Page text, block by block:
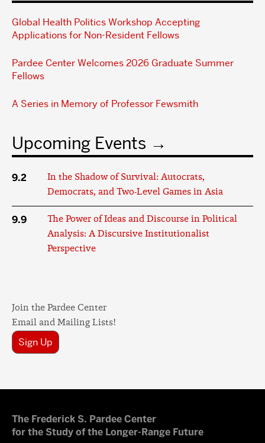
Global Health Politics Workshop Accepting
Applications for Non-Resident Fellows
Pardee Center Welcomes 2026 Graduate Summer
Fellows
A Series in Memory of Professor Fewsmith
Upcoming Events
9.2
In the Shadow of Survival: Autocrats,
Democrats, and Two-Level Games in Asia
9.9
The Power of Ideas and Discourse in Political
Analysis: A Discursive Institutionalist
Perspective
Join the Pardee Center
Email and Mailing Lists!
Sign Up
The Frederick S. Pardee Center
for the Study of the Longer-Range Future